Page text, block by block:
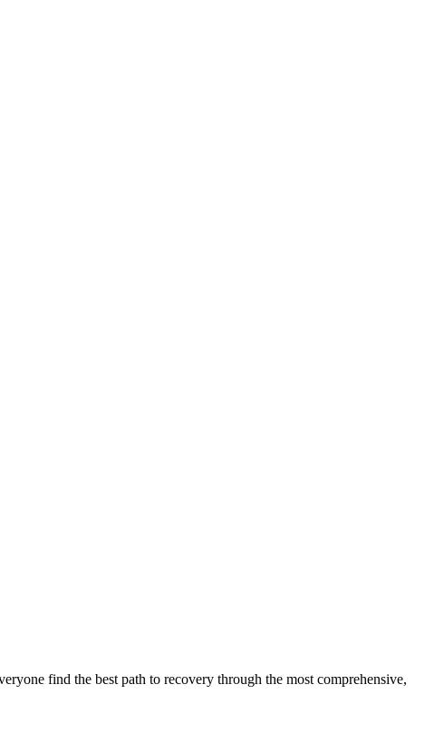
find the best path to recovery through the most comprehensive,